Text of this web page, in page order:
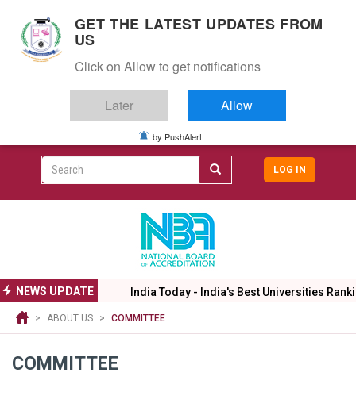
n
Top
header
menu
ALUMNI CAREERS
Search
User
LOG IN
NEWS UPDATE India Today - India's Best Universities
ABOUT US COMMITTEE
COMMITTEE
GET THE LATEST UPDATES FROM
US
Click on Allow to get notifications
Later Allow
by PushAlert